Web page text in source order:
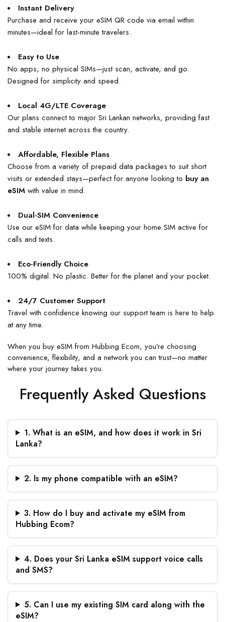
Instant Delivery
Purchase and receive your eSIM QR code via email within
minutes—ideal for last-minute travelers.
Easy to Use
No apps, no physical SIMs—just scan, activate, and go.
Designed for simplicity and speed.
Local 4G/LTE Coverage
Our plans connect to major Sri Lankan networks, providing fast
and stable internet across the country.
Affordable, Flexible Plans
Choose from a variety of prepaid data packages to suit short
visits or extended stays—perfect for anyone looking to buy an
eSIM with value in mind.
Dual-SIM Convenience
Use our eSIM for data while keeping your home SIM active for
calls and texts.
Eco-Friendly Choice
100% digital. No plastic. Better for the planet and your pocket.
24/7 Customer Support
Travel with confidence knowing our support team is here to help
at any time.
When you buy eSIM from Hubbing Ecom, you’re choosing
convenience, flexibility, and a network you can trust—no matter
where your journey takes you.
Frequently Asked Questions
1. What is an eSIM, and how does it work in Sri
Lanka?
2. Is my phone compatible with an eSIM?
3. How do I buy and activate my eSIM from
Hubbing Ecom?
4. Does your Sri Lanka eSIM support voice calls
and SMS?
5. Can I use my existing SIM card along with the
eSIM?